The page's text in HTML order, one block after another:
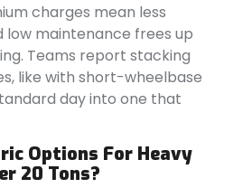
charges mean less
low maintenance frees up
Teams report stacking
like with short-wheelbase
day into one that
Options For Heavy
20 Tons?